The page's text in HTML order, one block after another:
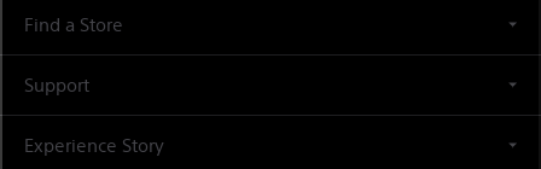
Find a Store
Support
Experience Story